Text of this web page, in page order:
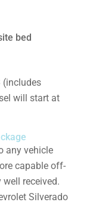
bed
(includes
will start at
any vehicle
capable off-
well received.
Silverado